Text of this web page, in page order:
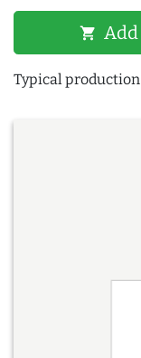
shopping_cart Add
Typical